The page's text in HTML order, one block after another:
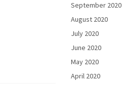
September 2020
August 2020
July 2020
June 2020
May 2020
April 2020